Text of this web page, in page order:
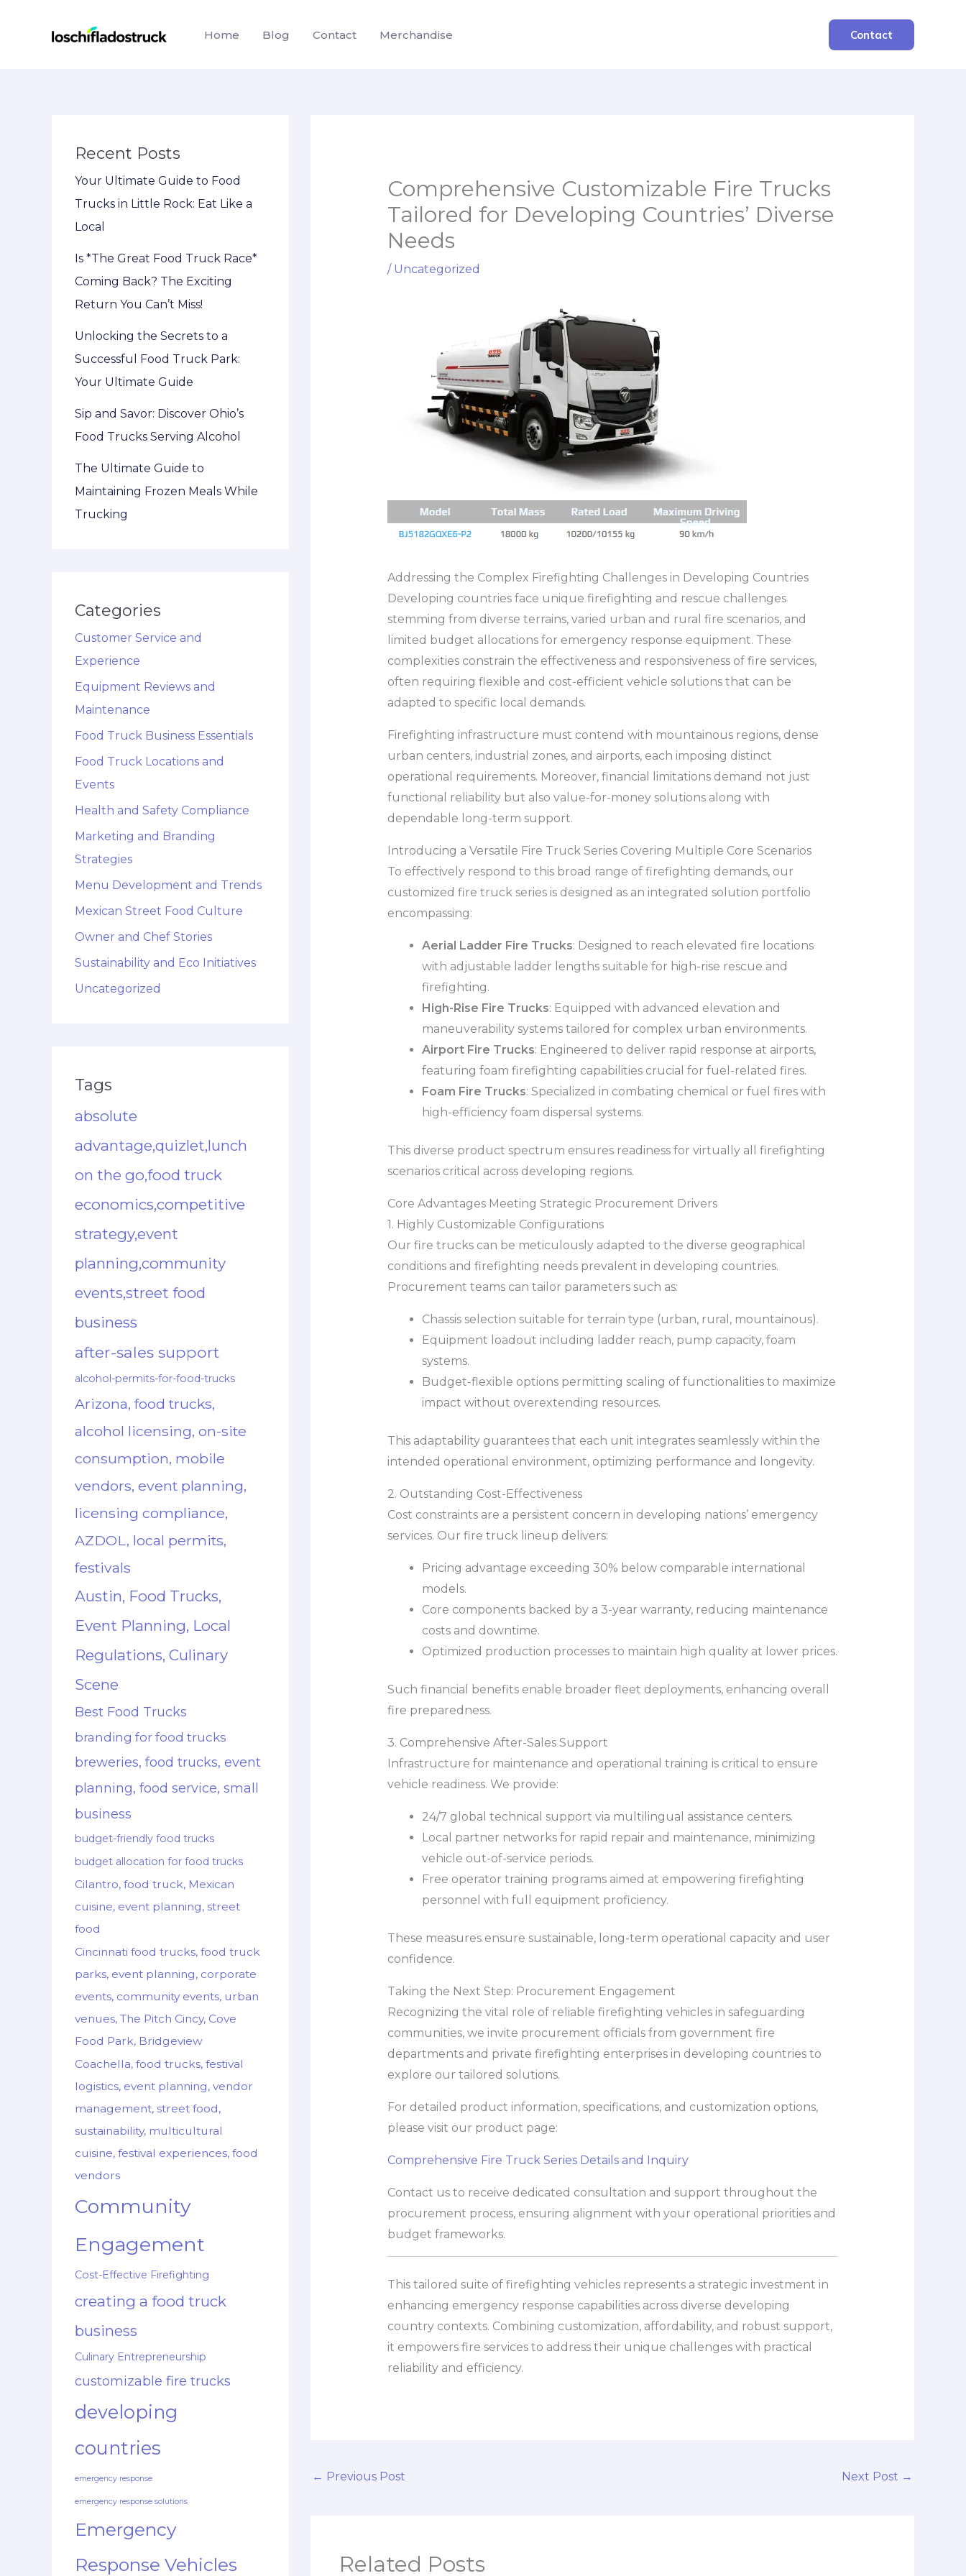
Home Blog Contact Merchandise Contact
Recent Posts
Your Ultimate Guide to Food
Trucks in Little Rock: Eat Like a
Local
Is *The Great Food Truck Race*
Coming Back? The Exciting
Return You Can’t Miss!
Unlocking the Secrets to a
Successful Food Truck Park:
Your Ultimate Guide
Sip and Savor: Discover Ohio’s
Food Trucks Serving Alcohol
The Ultimate Guide to
Maintaining Frozen Meals While
Trucking
Categories
Customer Service and
Experience
Equipment Reviews and
Maintenance
Food Truck Business Essentials
Food Truck Locations and
Events
Health and Safety Compliance
Marketing and Branding
Strategies
Menu Development and Trends
Mexican Street Food Culture
Owner and Chef Stories
Sustainability and Eco Initiatives
Uncategorized
Tags
absolute
advantage,quizlet,lunch
on the go,food truck
economics,competitive
strategy,event
planning,community
events,street food
business
after-sales support
alcohol-permits-for-food-trucks
Arizona, food trucks,
alcohol licensing, on-site
consumption, mobile
vendors, event planning,
licensing compliance,
AZDOL, local permits,
festivals
Austin, Food Trucks,
Event Planning, Local
Regulations, Culinary
Scene
Best Food Trucks
branding for food trucks
breweries, food trucks, event
planning, food service, small
business
budget-friendly food trucks
budget allocation for food trucks
Cilantro, food truck, Mexican
cuisine, event planning, street
food
Cincinnati food trucks, food truck
parks, event planning, corporate
events, community events, urban
venues, The Pitch Cincy, Cove
Food Park, Bridgeview
Coachella, food trucks, festival
logistics, event planning, vendor
management, street food,
sustainability, multicultural
cuisine, festival experiences, food
vendors
Community
Engagement
Cost-Effective Firefighting
creating a food truck
business
Culinary Entrepreneurship
customizable fire trucks
developing
countries
emergency response
emergency response solutions
Emergency
Response Vehicles
Comprehensive Customizable Fire Trucks
Tailored for Developing Countries’ Diverse
Needs
/ Uncategorized
Addressing the Complex Firefighting Challenges in Developing Countries
Developing countries face unique firefighting and rescue challenges
stemming from diverse terrains, varied urban and rural fire scenarios, and
limited budget allocations for emergency response equipment. These
complexities constrain the effectiveness and responsiveness of fire services,
often requiring flexible and cost-efficient vehicle solutions that can be
adapted to specific local demands.
Firefighting infrastructure must contend with mountainous regions, dense
urban centers, industrial zones, and airports, each imposing distinct
operational requirements. Moreover, financial limitations demand not just
functional reliability but also value-for-money solutions along with
dependable long-term support.
Introducing a Versatile Fire Truck Series Covering Multiple Core Scenarios
To effectively respond to this broad range of firefighting demands, our
customized fire truck series is designed as an integrated solution portfolio
encompassing:
Aerial Ladder Fire Trucks: Designed to reach elevated fire locations
with adjustable ladder lengths suitable for high-rise rescue and
firefighting.
High-Rise Fire Trucks: Equipped with advanced elevation and
maneuverability systems tailored for complex urban environments.
Airport Fire Trucks: Engineered to deliver rapid response at airports,
featuring foam firefighting capabilities crucial for fuel-related fires.
Foam Fire Trucks: Specialized in combating chemical or fuel fires with
high-efficiency foam dispersal systems.
This diverse product spectrum ensures readiness for virtually all firefighting
scenarios critical across developing regions.
Core Advantages Meeting Strategic Procurement Drivers
1. Highly Customizable Configurations
Our fire trucks can be meticulously adapted to the diverse geographical
conditions and firefighting needs prevalent in developing countries.
Procurement teams can tailor parameters such as:
Chassis selection suitable for terrain type (urban, rural, mountainous).
Equipment loadout including ladder reach, pump capacity, foam
systems.
Budget-flexible options permitting scaling of functionalities to maximize
impact without overextending resources.
This adaptability guarantees that each unit integrates seamlessly within the
intended operational environment, optimizing performance and longevity.
2. Outstanding Cost-Effectiveness
Cost constraints are a persistent concern in developing nations’ emergency
services. Our fire truck lineup delivers:
Pricing advantage exceeding 30% below comparable international
models.
Core components backed by a 3-year warranty, reducing maintenance
costs and downtime.
Optimized production processes to maintain high quality at lower prices.
Such financial benefits enable broader fleet deployments, enhancing overall
fire preparedness.
3. Comprehensive After-Sales Support
Infrastructure for maintenance and operational training is critical to ensure
vehicle readiness. We provide:
24/7 global technical support via multilingual assistance centers.
Local partner networks for rapid repair and maintenance, minimizing
vehicle out-of-service periods.
Free operator training programs aimed at empowering firefighting
personnel with full equipment proficiency.
These measures ensure sustainable, long-term operational capacity and user
confidence.
Taking the Next Step: Procurement Engagement
Recognizing the vital role of reliable firefighting vehicles in safeguarding
communities, we invite procurement officials from government fire
departments and private firefighting enterprises in developing countries to
explore our tailored solutions.
For detailed product information, specifications, and customization options,
please visit our product page:
Comprehensive Fire Truck Series Details and Inquiry
Contact us to receive dedicated consultation and support throughout the
procurement process, ensuring alignment with your operational priorities and
budget frameworks.
This tailored suite of firefighting vehicles represents a strategic investment in
enhancing emergency response capabilities across diverse developing
country contexts. Combining customization, affordability, and robust support,
it empowers fire services to address their unique challenges with practical
reliability and efficiency.
← Previous Post Next Post →
Related Posts